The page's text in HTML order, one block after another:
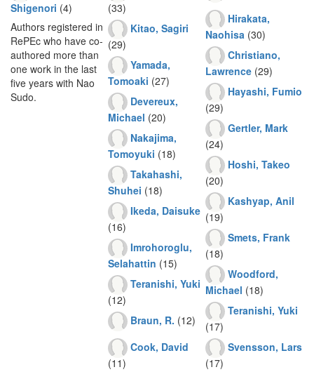
Shigenori (4)
Authors registered in
RePEc who have co-
authored more than
one work in the last
five years with Nao
Sudo.
(33)
Kitao, Sagiri
(29)
Yamada,
Tomoaki (27)
Devereux,
Michael (20)
Nakajima,
Tomoyuki (18)
Takahashi,
Shuhei (18)
Ikeda, Daisuke
(16)
Imrohoroglu,
Selahattin (15)
Teranishi, Yuki
(12)
Braun, R. (12)
Cook, David
(11)
Hirakata,
Naohisa (30)
Christiano,
Lawrence (29)
Hayashi, Fumio
(29)
Gertler, Mark
(24)
Hoshi, Takeo
(20)
Kashyap, Anil
(19)
Smets, Frank
(18)
Woodford,
Michael (18)
Teranishi, Yuki
(17)
Svensson, Lars
(17)